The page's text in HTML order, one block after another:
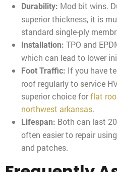
Durability: Mod bit wins.
superior thickness, it is
standard single-ply
Installation: TPO and
which can lead to lower
Foot Traffic: If you have
roof regularly to service
superior choice forflat
northwest arkansas.
Lifespan: Both can last
often easier to repair
and patches.